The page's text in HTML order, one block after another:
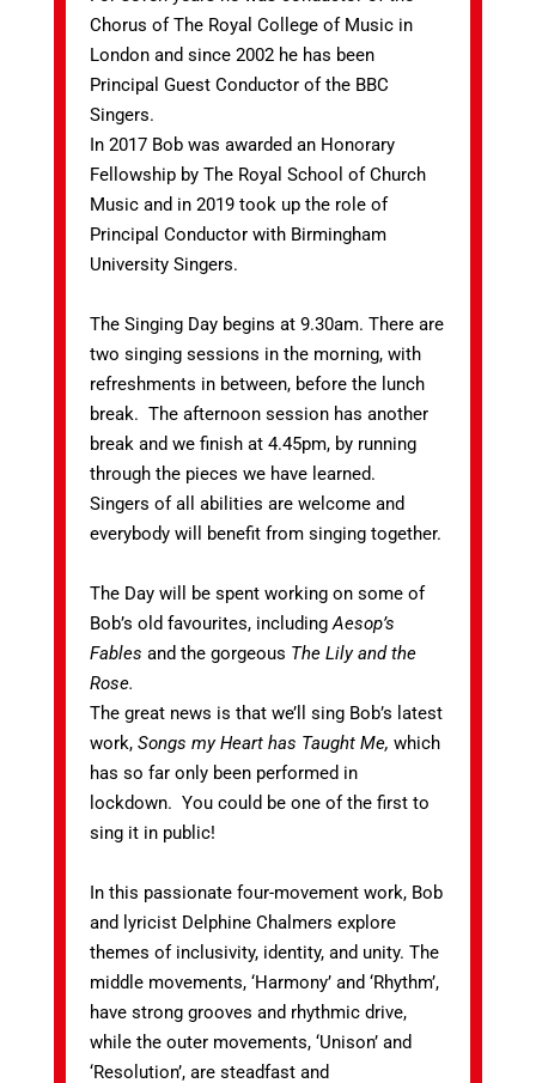
Chorus of The Royal College of Music in
London and since 2002 he has been
Principal Guest Conductor of the BBC
Singers.
In 2017 Bob was awarded an Honorary
Fellowship by The Royal School of Church
Music and in 2019 took up the role of
Principal Conductor with Birmingham
University Singers.
The Singing Day begins at 9.30am. There are
two singing sessions in the morning, with
refreshments in between, before the lunch
break. The afternoon session has another
break and we finish at 4.45pm, by running
through the pieces we have learned.
Singers of all abilities are welcome and
everybody will benefit from singing together.
The Day will be spent working on some of
Bob’s old favourites, includingAesop’s
Fables and the gorgeous The Lily and the
Rose.
The great news is that we’ll sing Bob’s latest
work, Songs my Heart has Taught Me, which
has so far only been performed in
lockdown. You could be one of the first to
sing it in public!
In this passionate four-movement work, Bob
and lyricist Delphine Chalmers explore
themes of inclusivity, identity, and unity. The
middle movements, ‘Harmony’ and ‘Rhythm’,
have strong grooves and rhythmic drive,
while the outer movements, ‘Unison’ and
‘Resolution’, are steadfast and